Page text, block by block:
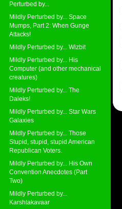
Perturbed by...
Mildly Perturbed by... Space
Mumps, Part 2: When Gunge
Attacks!
Mildly Perturbed by... Wizbit
Mildly Perturbed by... His
Computer (and other mechanical
creatures)
Mildly Perturbed by... The
Daleks!
Mildly Perturbed by... Star Wars
Galaxies
Mildly Perturbed by... Those
Stupid, stupid, stupid American
Republican Voters.
Mildly Perturbed by... His Own
Convention Anecdotes (Part
Two)
Mildly Perturbed by...
Karshtakavaar